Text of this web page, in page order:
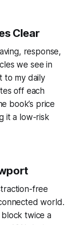
Clear
response,
we see in
to my daily
off each
book’s price
it a low-risk
free
world.
twice a